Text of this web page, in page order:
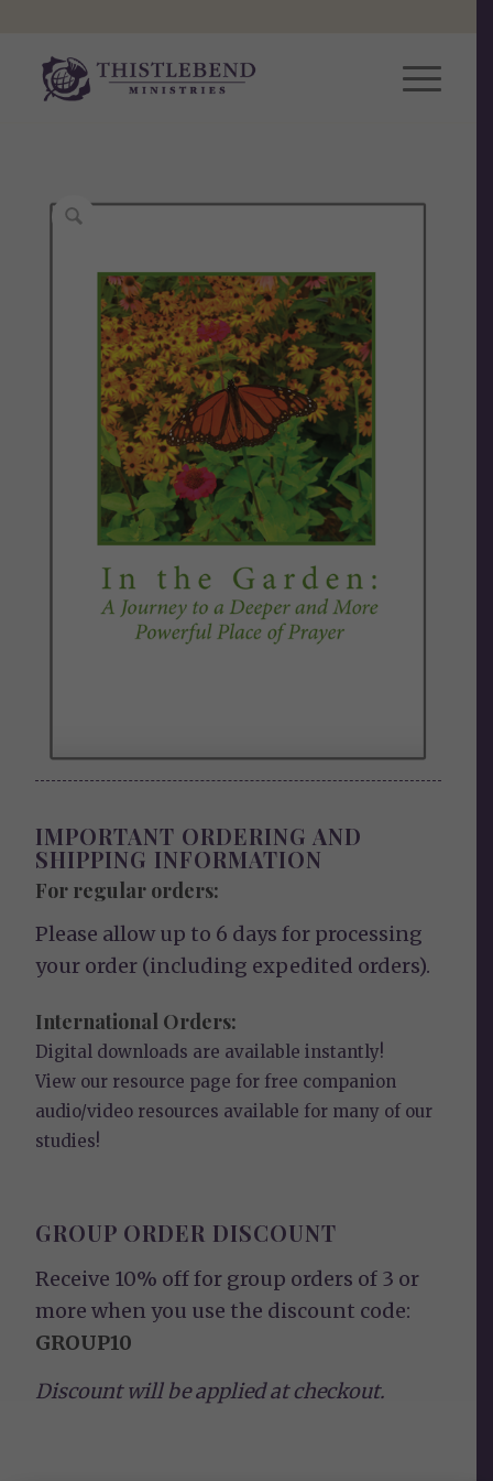
IMPORTANT ORDERING AND
SHIPPING INFORMATION
For regular orders:
Please allow up to 6 days for processing
your order (including expedited orders).
International Orders:
Digital downloads are available instantly!
View our resource page for free companion
audio/video resources available for many of our
studies!
GROUP ORDER DISCOUNT
Receive 10% off for group orders of 3 or
more when you use the discount code:
GROUP10
Discount will be applied at checkout.